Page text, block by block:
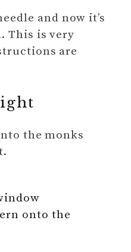
and now it’s
This is very
are
the monks
onto the